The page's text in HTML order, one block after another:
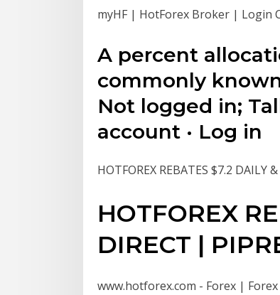
myHF | HotForex Broker | Login
A percent
commonly
Not logged in;
account · Log in
HOTFOREX REBATES $7.2 DAILY
HOTFOREX
DIRECT |
www.hotforex.com - Forex |